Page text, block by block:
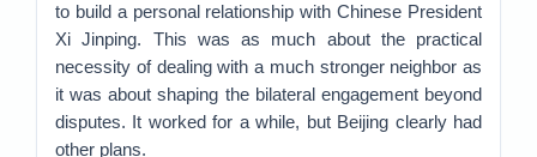
to build a personal relationship with Chinese President
Xi Jinping. This was as much about the practical
necessity of dealing with a much stronger neighbor as
it was about shaping the bilateral engagement beyond
disputes. It worked for a while, but Beijing clearly had
other plans.